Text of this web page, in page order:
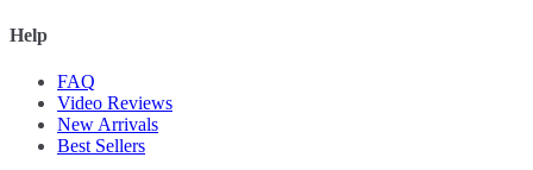
Help
FAQ
Video Reviews
New Arrivals
Best Sellers